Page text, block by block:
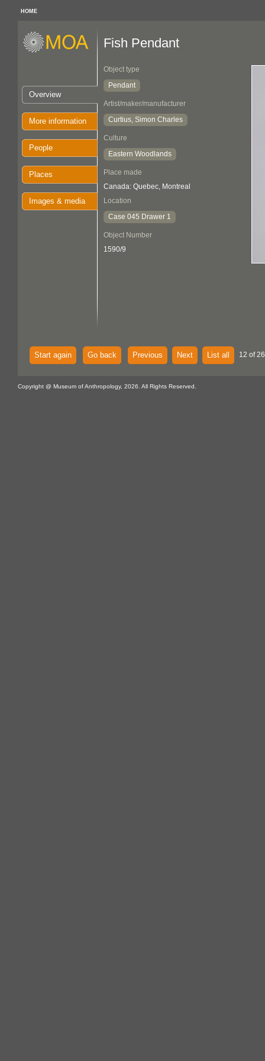
HOME
Overview
More information
People
Places
Images & media
Fish Pendant
Object type
Pendant
Artist/maker/manufacturer
Curtius, Simon Charles
Culture
Eastern Woodlands
Place made
Canada: Quebec, Montreal
Location
Case 045 Drawer 1
Object Number
1590/9
Start again Go back Previous Next List all 12 of
Copyright @ Museum of Anthropology, 2026. All Rights Reserved.